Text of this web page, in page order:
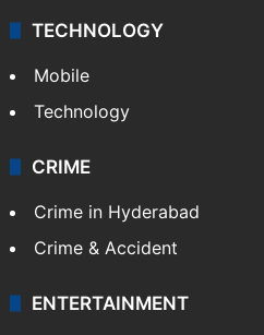
TECHNOLOGY
Mobile
Technology
CRIME
Crime in Hyderabad
Crime & Accident
ENTERTAINMENT